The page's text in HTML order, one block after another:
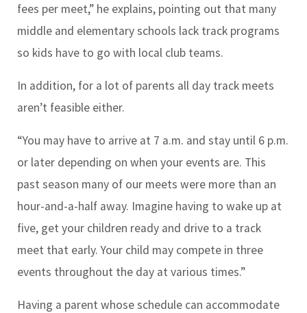
fees per meet,” he explains, pointing out that many
middle and elementary schools lack track programs
so kids have to go with local club teams.
In addition, for a lot of parents all day track meets
aren’t feasible either.
“You may have to arrive at 7 a.m. and stay until 6 p.m.
or later depending on when your events are. This
past season many of our meets were more than an
hour-and-a-half away. Imagine having to wake up at
five, get your children ready and drive to a track
meet that early. Your child may compete in three
events throughout the day at various times.”
Having a parent whose schedule can accommodate